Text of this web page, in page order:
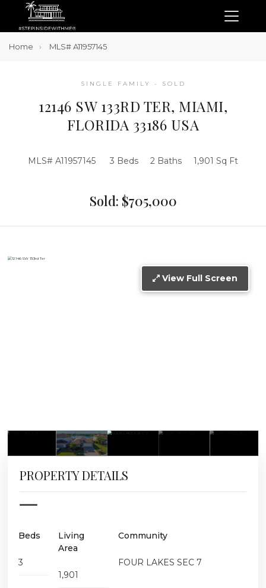
Home MLS# A11957145
SINGLE FAMILY - SOLD
12146 SW 133RD TER, MIAMI,
FLORIDA 33186 USA
MLS# A11957145 3 Beds 2 Baths 1,901 Sq Ft
Sold: $705,000
View Full Screen
PROPERTY DETAILS
Beds
3
Living
Area
1,901
Community
FOUR LAKES SEC 7